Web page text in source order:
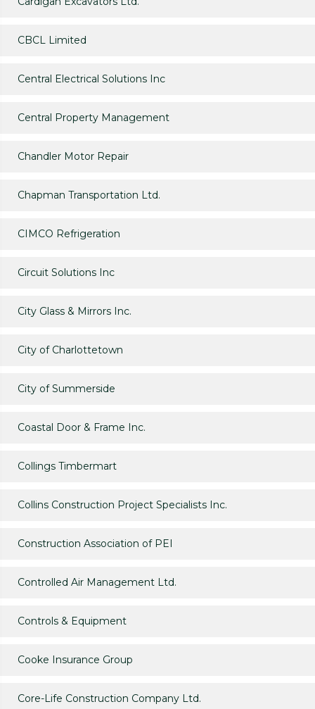
CBCL Limited
Central Electrical Solutions Inc
Central Property Management
Chandler Motor Repair
Chapman Transportation Ltd.
CIMCO Refrigeration
Circuit Solutions Inc
City Glass & Mirrors Inc.
City of Charlottetown
City of Summerside
Coastal Door & Frame Inc.
Collings Timbermart
Collins Construction Project Specialists Inc.
Construction Association of PEI
Controlled Air Management Ltd.
Controls & Equipment
Cooke Insurance Group
Core-Life Construction Company Ltd.